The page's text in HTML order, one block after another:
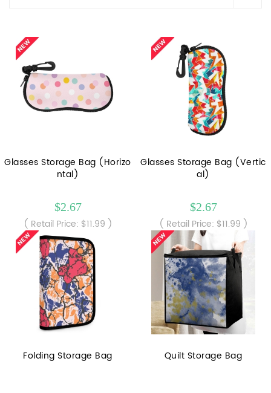
Glasses Storage Bag (Horizo
ntal)
$2.67
( Retail Price: $11.99 )
Glasses Storage Bag (Vertic
al)
$2.67
( Retail Price: $11.99 )
Folding Storage Bag Quilt Storage Bag